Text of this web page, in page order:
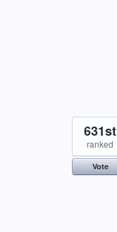
631st
ranked
Vote